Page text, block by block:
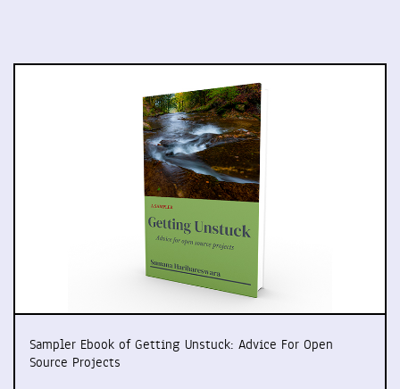
Sampler Ebook of Getting Unstuck: Advice For Open
Source Projects